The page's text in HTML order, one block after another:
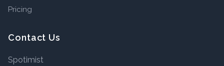
Pricing
Contact Us
Spotimist